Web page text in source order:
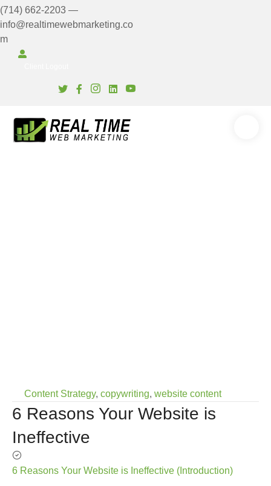
(714) 662-2203 —
info@realtimewebmarketing.co
m
Content Strategy, copywriting, website content
6 Reasons Your Website is
Ineffective
6 Reasons Your Website is Ineffective (Introduction)